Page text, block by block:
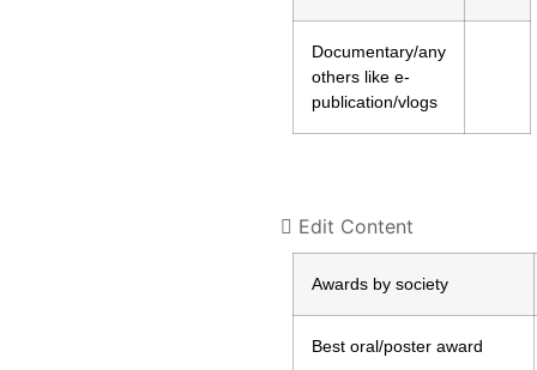
Documentary/any
others like e-
publication/vlogs
Edit Content
Awards by society
Best oral/poster award